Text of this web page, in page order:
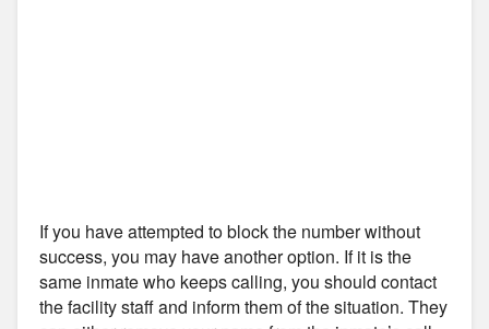
If you have attempted to block the number without
success, you may have another option. If it is the
same inmate who keeps calling, you should contact
the facility staff and inform them of the situation. They